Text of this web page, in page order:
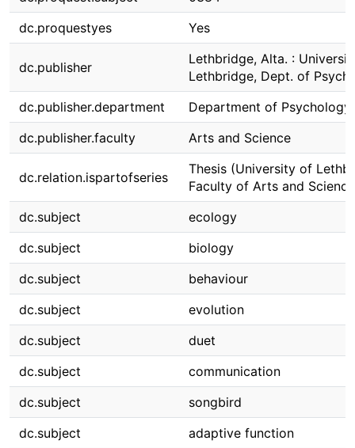
dc.proquestyes
Yes
dc.publisher
Lethbridge, Alta. :
Lethbridge, Dept. of
dc.publisher.department
Department of Psychology
dc.publisher.faculty
Arts and Science
dc.relation.ispartofseries
Thesis (University of
Faculty of Arts and
dc.subject
ecology
dc.subject
biology
dc.subject
behaviour
dc.subject
evolution
dc.subject
duet
dc.subject
communication
dc.subject
songbird
dc.subject
adaptive function